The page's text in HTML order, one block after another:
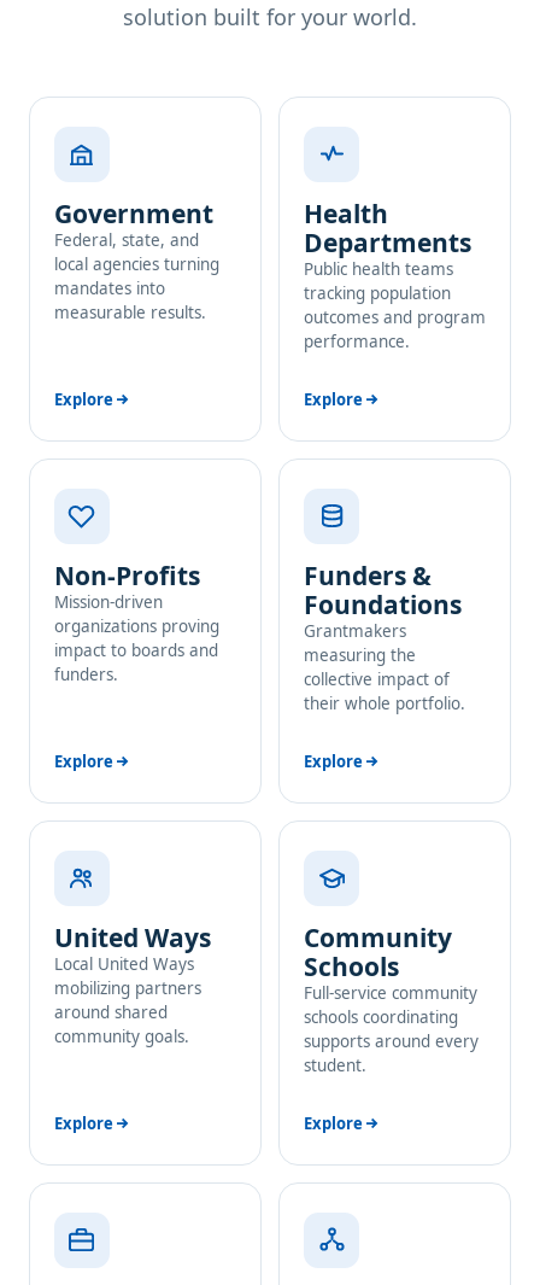
solution built for your world.
Government
Federal, state, and
local agencies turning
mandates into
measurable results.
Explore
Health
Departments
Public health teams
tracking population
outcomes and program
performance.
Explore
Non-Profits
Mission-driven
organizations proving
impact to boards and
funders.
Explore
Funders &
Foundations
Grantmakers
measuring the
collective impact of
their whole portfolio.
Explore
United Ways
Local United Ways
mobilizing partners
around shared
community goals.
Explore
Community
Schools
Full-service community
schools coordinating
supports around every
student.
Explore